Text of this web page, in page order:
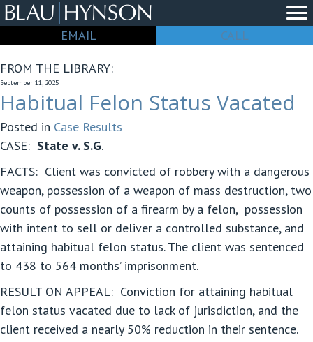
EMAIL CALL
FROM THE LIBRARY:
September 11, 2025
Habitual Felon Status Vacated
Posted in Case Results
CASE: State v. S.G.
FACTS: Client was convicted of robbery with a dangerous
weapon, possession of a weapon of mass destruction, two
counts of possession of a firearm by a felon, possession
with intent to sell or deliver a controlled substance, and
attaining habitual felon status. The client was sentenced
to 438 to 564 months’ imprisonment.
RESULT ON APPEAL: Conviction for attaining habitual
felon status vacated due to lack of jurisdiction, and the
client received a nearly 50% reduction in their sentence.